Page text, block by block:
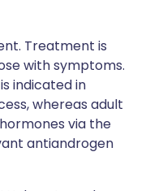
Treatment is
with symptoms.
indicated in
whereas adult
via the
antiandrogen